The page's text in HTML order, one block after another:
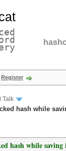
Register
Talk
hash while
hash while saving